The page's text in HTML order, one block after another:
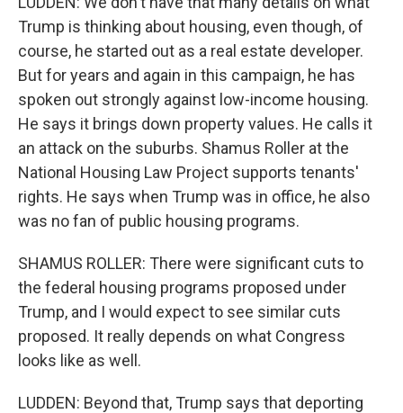
Trump is thinking about housing, even though, of
course, he started out as a real estate developer.
But for years and again in this campaign, he has
spoken out strongly against low-income housing.
He says it brings down property values. He calls it
an attack on the suburbs. Shamus Roller at the
National Housing Law Project supports tenants'
rights. He says when Trump was in office, he also
was no fan of public housing programs.
SHAMUS ROLLER: There were significant cuts to
the federal housing programs proposed under
Trump, and I would expect to see similar cuts
proposed. It really depends on what Congress
looks like as well.
LUDDEN: Beyond that, Trump says that deporting